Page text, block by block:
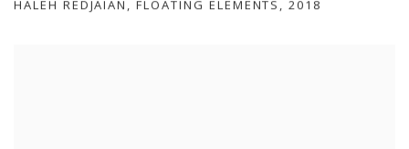
HALEH REDJAIAN ,FLOATING ELEMENTS ,2018